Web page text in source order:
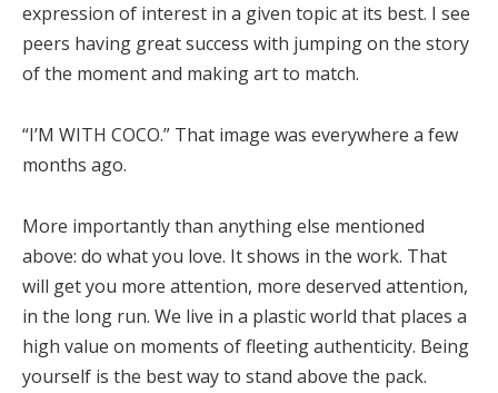
expression of interest in a given topic at its best. I see
peers having great success with jumping on the story
of the moment and making art to match.
“I’M WITH COCO.” That image was everywhere a few
months ago.
More importantly than anything else mentioned
above: do what you love. It shows in the work. That
will get you more attention, more deserved attention,
in the long run. We live in a plastic world that places a
high value on moments of fleeting authenticity. Being
yourself is the best way to stand above the pack.